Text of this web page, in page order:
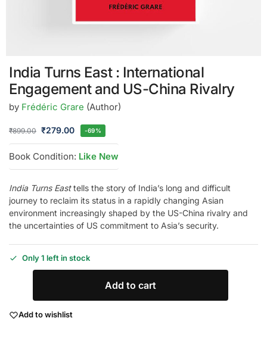
India Turns East : International
Engagement and US-China Rivalry
by Frédéric Grare (Author)
₹899.00 ₹279.00 -69%
Book Condition: Like New
India Turns Easttells the story of India’s long and difficult
journey to reclaim its status in a rapidly changing Asian
environment increasingly shaped by the US-China rivalry and
the uncertainties of US commitment to Asia’s security.
Only 1 left in stock
Add to cart
Add to wishlist